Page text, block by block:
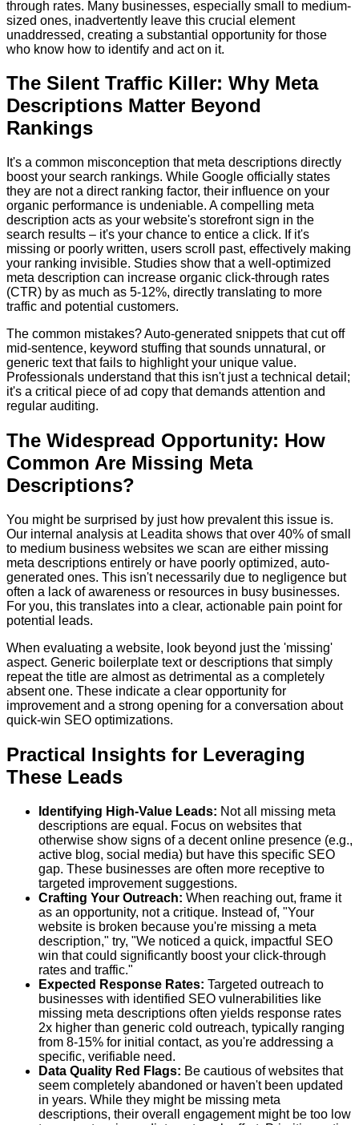
through rates. Many businesses, especially small to medium-
sized ones, inadvertently leave this crucial element
unaddressed, creating a substantial opportunity for those
who know how to identify and act on it.
The Silent Traffic Killer: Why Meta
Descriptions Matter Beyond
Rankings
It's a common misconception that meta descriptions directly
boost your search rankings. While Google officially states
they are not a direct ranking factor, their influence on your
organic performance is undeniable. A compelling meta
description acts as your website's storefront sign in the
search results – it's your chance to entice a click. If it's
missing or poorly written, users scroll past, effectively making
your ranking invisible. Studies show that a well-optimized
meta description can increase organic click-through rates
(CTR) by as much as 5-12%, directly translating to more
traffic and potential customers.
The common mistakes? Auto-generated snippets that cut off
mid-sentence, keyword stuffing that sounds unnatural, or
generic text that fails to highlight your unique value.
Professionals understand that this isn't just a technical detail;
it's a critical piece of ad copy that demands attention and
regular auditing.
The Widespread Opportunity: How
Common Are Missing Meta
Descriptions?
You might be surprised by just how prevalent this issue is.
Our internal analysis at Leadita shows that over 40% of small
to medium business websites we scan are either missing
meta descriptions entirely or have poorly optimized, auto-
generated ones. This isn't necessarily due to negligence but
often a lack of awareness or resources in busy businesses.
For you, this translates into a clear, actionable pain point for
potential leads.
When evaluating a website, look beyond just the 'missing'
aspect. Generic boilerplate text or descriptions that simply
repeat the title are almost as detrimental as a completely
absent one. These indicate a clear opportunity for
improvement and a strong opening for a conversation about
quick-win SEO optimizations.
Practical Insights for Leveraging
These Leads
Identifying High-Value Leads: Not all missing meta
descriptions are equal. Focus on websites that
otherwise show signs of a decent online presence (e.g.,
active blog, social media) but have this specific SEO
gap. These businesses are often more receptive to
targeted improvement suggestions.
Crafting Your Outreach: When reaching out, frame it
as an opportunity, not a critique. Instead of, "Your
website is broken because you're missing a meta
description," try, "We noticed a quick, impactful SEO
win that could significantly boost your click-through
rates and traffic."
Expected Response Rates: Targeted outreach to
businesses with identified SEO vulnerabilities like
missing meta descriptions often yields response rates
2x higher than generic cold outreach, typically ranging
from 8-15% for initial contact, as you're addressing a
specific, verifiable need.
Data Quality Red Flags: Be cautious of websites that
seem completely abandoned or haven't been updated
in years. While they might be missing meta
descriptions, their overall engagement might be too low